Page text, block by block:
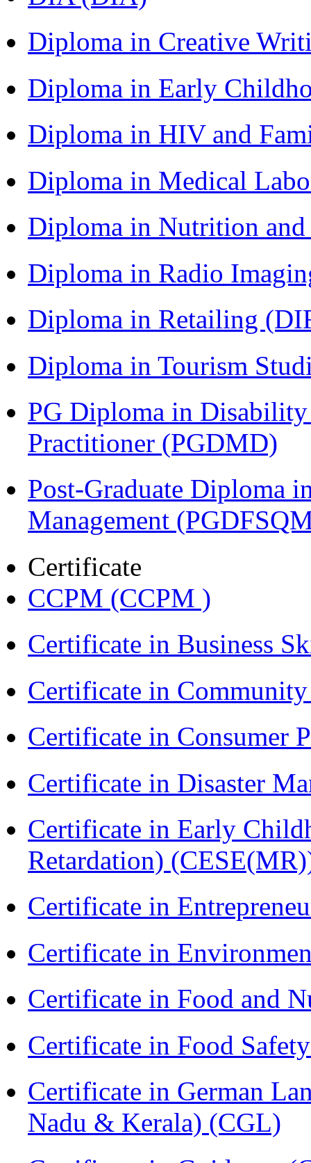
Diploma in Creative
Diploma in Early
Diploma in HIV and
Diploma in Medical
Diploma in Nutrition
Diploma in Radio
Diploma in Retailing
Diploma in Tourism
PG Diploma in
Practitioner (PGDMD)
Post-Graduate Diploma
Management
Certificate
CCPM (CCPM )
Certificate in Business
Certificate in
Certificate in Consumer
Certificate in Disaster
Certificate in Early
Retardation)
Certificate in
Certificate in
Certificate in Food and
Certificate in Food
Certificate in German
Nadu & Kerala) (CGL)